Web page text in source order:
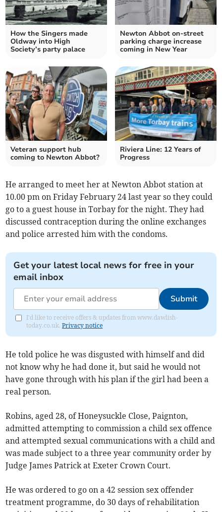
How the Singers made
Oldway into High
Society’s party palace
Newton Abbot on-street
parking charge increase
coming in New Year
Veteran support hub
coming to Newton Abbot?
Riviera Line: 12 Years of
Progress
He arranged to meet her at Newton Abbot station at
10.00 pm on Friday February 24 last year so they could
go to a guest house in Torbay for the night. They had
discussed contraception during the online exchanges
and police arrested him with the condoms.
Get your latest local news for free in your
email inbox
Submit
I'd like to receive offers & updates from www.dawlish-
today.co.uk.Privacy notice
He told police he was disgusted with himself and did
not know why he had done it, but said he would not
have gone through with his plan if the girl had been a
real person.
Robins, aged 28, of Honeysuckle Close, Paignton,
admitted attempting to commission a child sex offence
and attempted sexual communications with a child and
was made subject to a three year community order by
Judge James Patrick at Exeter Crown Court.
He was ordered to go on a 42 session sex offender
treatment programme, do 30 days of rehabilitation